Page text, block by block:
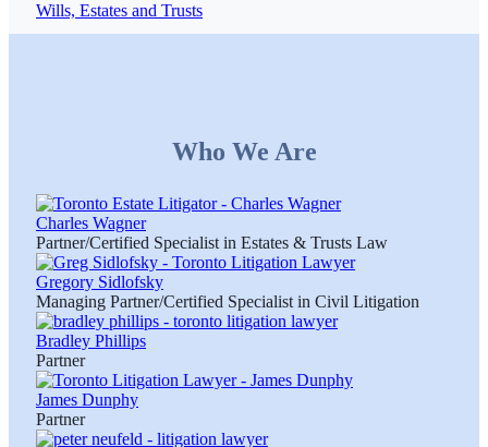
Wills, Estates and Trusts
Who We Are
Charles Wagner
Partner/Certified Specialist in Estates & Trusts Law
Gregory Sidlofsky
Managing Partner/Certified Specialist in Civil Litigation
Bradley Phillips
Partner
James Dunphy
Partner